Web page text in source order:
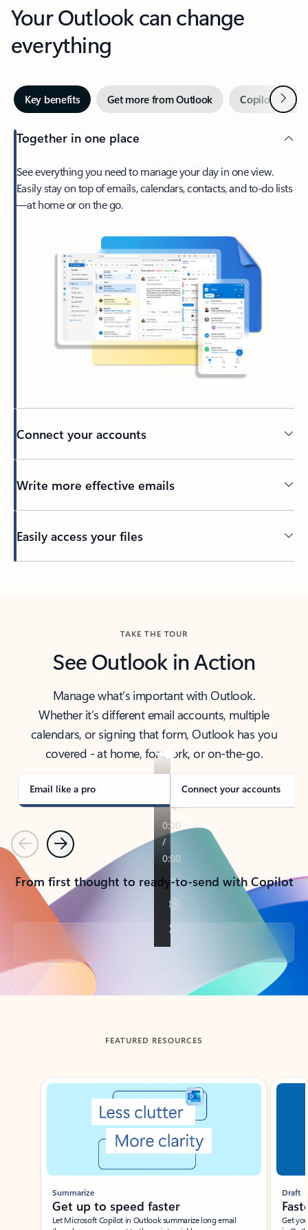
Your Outlook can change
everything
Key benefits Get more from Outlook Copilot inNext
Together in one place
See everything you need to manage your day in one view.
Easily stay on top of emails, calendars, contacts, and to-do lists
—at home or on the go.
Connect your accounts
Write more effective emails
Easily access your files
TAKE THE TOUR
See Outlook in Action
Manage what’s important with Outlook.
Whether it’s different email accounts, multiple
calendars, or signing that form, Outlook has you
covered - at home, for work, or on-the-go.
Email like a pro Connect your accounts
PreviousNext
From first thought to ready-to-send with Copilot
Back to tabs
FEATURED RESOURCES
Showing slide 1 of 3
Summarize
Get up to speed faster ​
Let Microsoft Copilot in Outlook summarize long email
Draft
Get